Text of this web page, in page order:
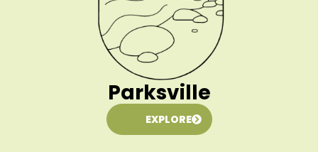
Parksville
EXPLORE